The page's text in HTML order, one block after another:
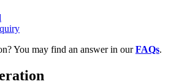
You may find an answer in ourFAQs.